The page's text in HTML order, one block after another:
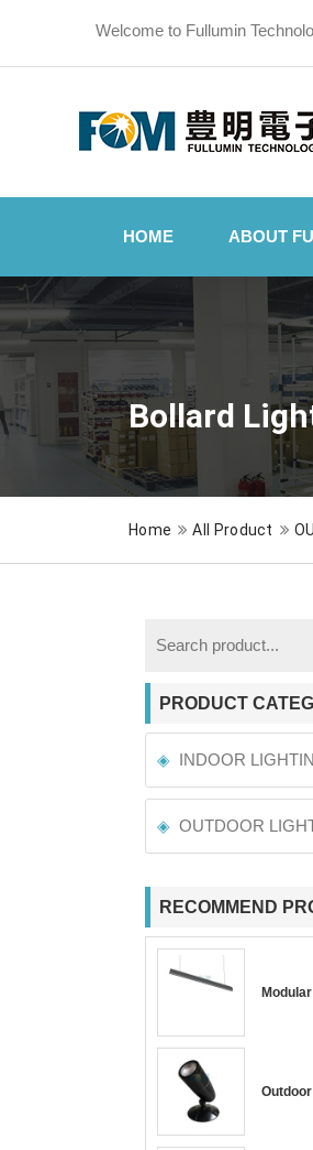
Welcome to Fullumin
HOME ABOUT
Bollard
Home All Product
PRODUCT
INDOOR
OUTDOOR
RECOMMEND